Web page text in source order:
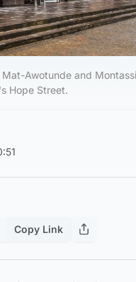
Awotunde and
Hope Street.
Copy Link